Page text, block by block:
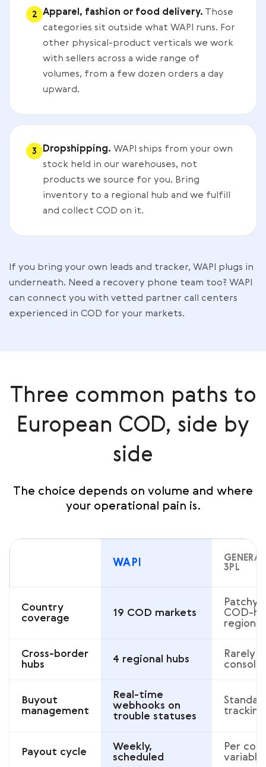
2 Apparel, fashion or food delivery. Those
categories sit outside what WAPI runs. For
other physical-product verticals we work
with sellers across a wide range of
volumes, from a few dozen orders a day
upward.
3 Dropshipping. WAPI ships from your own
stock held in our warehouses, not
products we source for you. Bring
inventory to a regional hub and we fulfill
and collect COD on it.
If you bring your own leads and tracker, WAPI plugs in
underneath. Need a recovery phone team too? WAPI
can connect you with vetted partner call centers
experienced in COD for your markets.
Three common paths to
European COD, side by
side
The choice depends on volume and where
your operational pain is.
WAPI
3PL
Country
coverage
19 COD markets
Patchy
COD-
regions
Cross-border
hubs
4 regional hubs
Rarely
Buyout
management
Real-time
webhooks on
trouble statuses
Payout cycle
Weekly,
scheduled
Per
variable